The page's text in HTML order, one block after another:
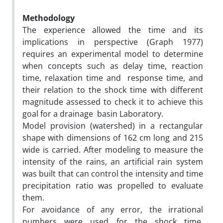
Methodology
The experience allowed the time and its
implications in perspective (Graph 1977)
requires an experimental model to determine
when concepts such as delay time, reaction
time, relaxation time and response time, and
their relation to the shock time with different
magnitude assessed to check it to achieve this
goal for a drainage basin Laboratory.
Model provision (watershed) in a rectangular
shape with dimensions of 162 cm long and 215
wide is carried. After modeling to measure the
intensity of the rains, an artificial rain system
was built that can control the intensity and time
precipitation ratio was propelled to evaluate
them.
For avoidance of any error, the irrational